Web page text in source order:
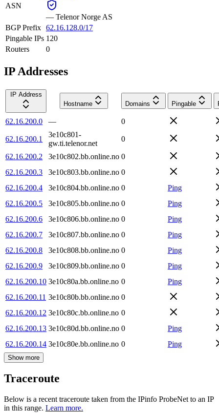
ASN
— Telenor Norge AS
BGP Prefix 62.16.128.0/17
Pingable IPs 120
Routers
0
IP Addresses
IP Address
Hostname
Domains Pingable
62.16.200.0 — 0
62.16.200.1
3e10c801-
gw.ti.telenor.net
0
62.16.200.2 3e10c802.bb.online.no 0
62.16.200.3
3e10c803.bb.online.no 0
62.16.200.4
3e10c804.bb.online.no 0
Ping
62.16.200.5
3e10c805.bb.online.no 0
Ping
62.16.200.6
3e10c806.bb.online.no 0
Ping
62.16.200.7
3e10c807.bb.online.no 0
Ping
62.16.200.8
3e10c808.bb.online.no 0
Ping
62.16.200.9
3e10c809.bb.online.no 0
Ping
62.16.200.10 3e10c80a.bb.online.no 0
Ping
62.16.200.11 3e10c80b.bb.online.no 0
62.16.200.12 3e10c80c.bb.online.no 0
62.16.200.13 3e10c80d.bb.online.no 0
Ping
62.16.200.14 3e10c80e.bb.online.no 0 Ping
Show more
Traceroute
Below is a recent traceroute taken from the IPinfo ProbeNet to an IP
in this range. Learn more.